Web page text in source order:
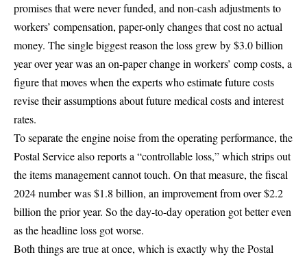
promises that were never funded, and non-cash adjustments to
workers’ compensation, paper-only changes that cost no actual
money. The single biggest reason the loss grew by $3.0 billion
year over year was an on-paper change in workers’ comp costs, a
figure that moves when the experts who estimate future costs
revise their assumptions about future medical costs and interest
rates.
To separate the engine noise from the operating performance, the
Postal Service also reports a “controllable loss,” which strips out
the items management cannot touch. On that measure, the fiscal
2024 number was$1.8 billion, an improvement from over $2.2
billion the prior year. So the day-to-day operation got better even
as the headline loss got worse.
Both things are true at once, which is exactly why the Postal